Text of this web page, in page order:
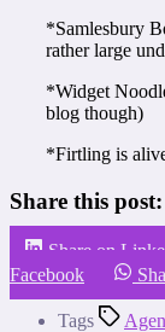
*Samlesbury
rather large
*Widget
blog though)
*Firtling is
Share this post:
Share on
Facebook
Tags